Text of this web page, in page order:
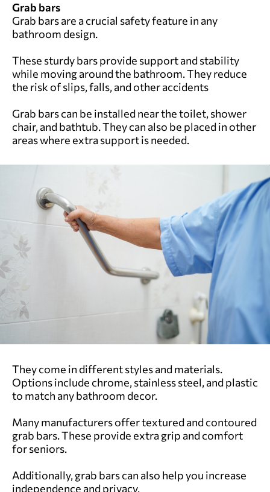
Grab bars
Grab bars are a crucial safety feature in any
bathroom design.
These sturdy bars provide support and stability
while moving around the bathroom. They reduce
the risk of slips, falls, and other accidents
Grab bars can be installed near the toilet, shower
chair, and bathtub. They can also be placed in other
areas where extra support is needed.
They come in different styles and materials.
Options include chrome, stainless steel, and plastic
to match any bathroom decor.
Many manufacturers offer textured and contoured
grab bars. These provide extra grip and comfort
for seniors.
Additionally, grab bars can also help you increase
independence and privacy.